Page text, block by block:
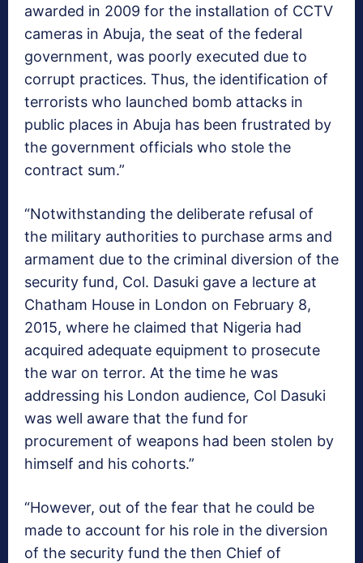
awarded in 2009 for the installation of CCTV
cameras in Abuja, the seat of the federal
government, was poorly executed due to
corrupt practices. Thus, the identification of
terrorists who launched bomb attacks in
public places in Abuja has been frustrated by
the government officials who stole the
contract sum.”
“Notwithstanding the deliberate refusal of
the military authorities to purchase arms and
armament due to the criminal diversion of the
security fund, Col. Dasuki gave a lecture at
Chatham House in London on February 8,
2015, where he claimed that Nigeria had
acquired adequate equipment to prosecute
the war on terror. At the time he was
addressing his London audience, Col Dasuki
was well aware that the fund for
procurement of weapons had been stolen by
himself and his cohorts.”
“However, out of the fear that he could be
made to account for his role in the diversion
of the security fund the then Chief of